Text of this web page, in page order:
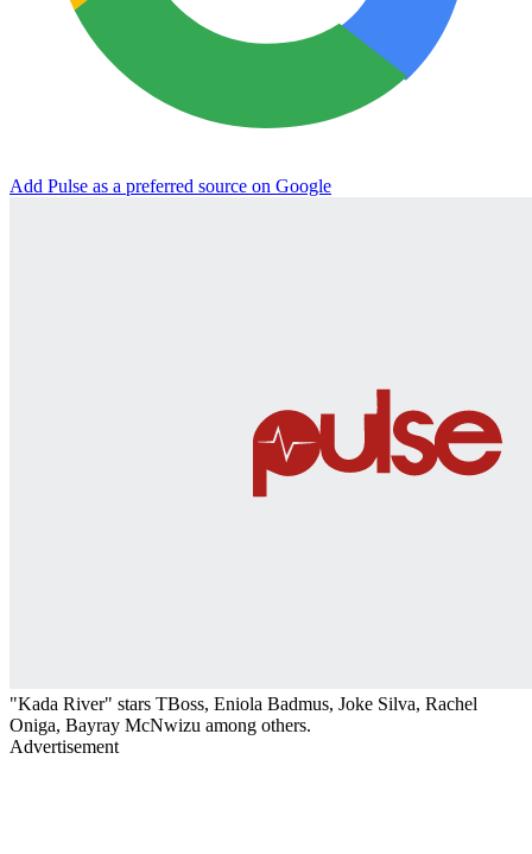
Add Pulse as a preferred source on Google
"Kada River" stars TBoss, Eniola Badmus, Joke Silva, Rachel
Oniga, Bayray McNwizu among others.
Advertisement